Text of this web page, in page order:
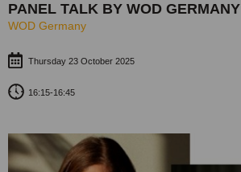
PANEL TALK BY WOD GERMANY
WOD Germany
Thursday 23 October 2025
16:15-16:45